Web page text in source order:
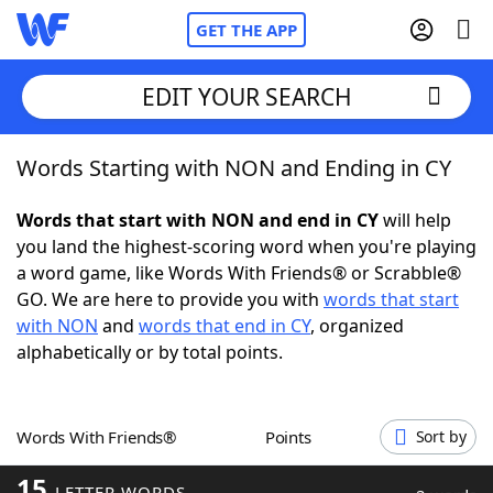
GET THE APP
Home
Words With FriendsCheat
NYT Crossplay Cheat
ScrabbleHelpers
Word GamesHelpers
EDIT YOUR SEARCH
Words Starting with NON and Ending in CY
Words that start with NON and end in CYwill help
you land the highest-scoring word when you're playing
a word game, like Words With Friends® or Scrabble®
GO. We are here to provide you with words that start
with NON and words that end in CY, organized
alphabetically or by total points.
Words With Friends® Points Sort by